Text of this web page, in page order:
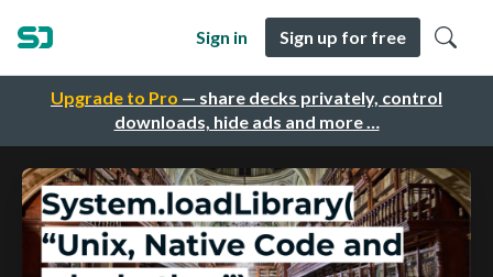
Upgrade to Pro — share decks privately, control
downloads, hide ads and more …
Sign in Sign up for free